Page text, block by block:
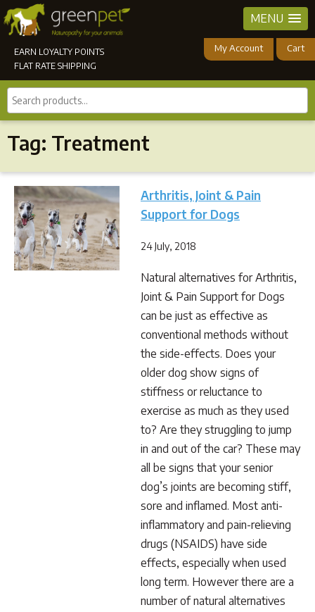
MENU
EARN LOYALTY POINTS
FLAT RATE SHIPPING
My Account Cart
Search
products...
Tag: Treatment
Arthritis, Joint & Pain
Support for Dogs
24 July, 2018
Natural alternatives for Arthritis,
Joint & Pain Support for Dogs
can be just as effective as
conventional methods without
the side-effects. Does your
older dog show signs of
stiffness or reluctance to
exercise as much as they used
to? Are they struggling to jump
in and out of the car? These may
all be signs that your senior
dog’s joints are becoming stiff,
sore and inflamed. Most anti-
inflammatory and pain-relieving
drugs (NSAIDS) have side
effects, especially when used
long term. However there are a
number of natural alternatives